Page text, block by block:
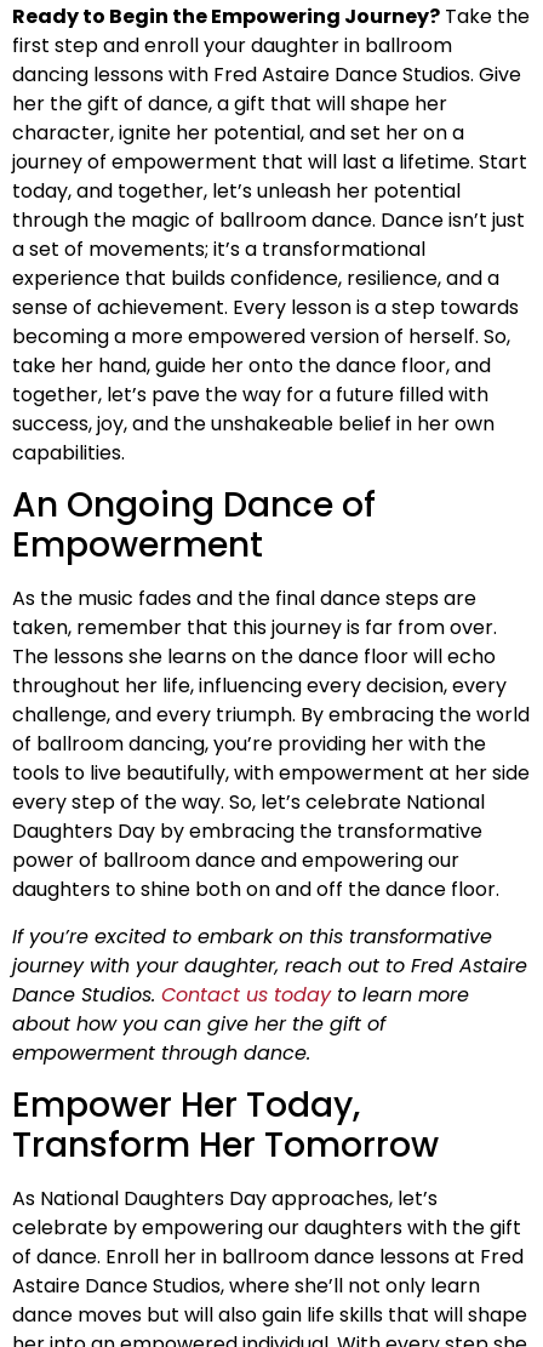
Ready to Begin the Empowering Journey? Take the
first step and enroll your daughter in ballroom
dancing lessons with Fred Astaire Dance Studios. Give
her the gift of dance, a gift that will shape her
character, ignite her potential, and set her on a
journey of empowerment that will last a lifetime. Start
today, and together, let’s unleash her potential
through the magic of ballroom dance. Dance isn’t just
a set of movements; it’s a transformational
experience that builds confidence, resilience, and a
sense of achievement. Every lesson is a step towards
becoming a more empowered version of herself. So,
take her hand, guide her onto the dance floor, and
together, let’s pave the way for a future filled with
success, joy, and the unshakeable belief in her own
capabilities.
An Ongoing Dance of
Empowerment
As the music fades and the final dance steps are
taken, remember that this journey is far from over.
The lessons she learns on the dance floor will echo
throughout her life, influencing every decision, every
challenge, and every triumph. By embracing the world
of ballroom dancing, you’re providing her with the
tools to live beautifully, with empowerment at her side
every step of the way. So, let’s celebrate National
Daughters Day by embracing the transformative
power of ballroom dance and empowering our
daughters to shine both on and off the dance floor.
If you’re excited to embark on this transformative
journey with your daughter, reach out to Fred Astaire
Dance Studios. Contact us todayto learn more
about how you can give her the gift of
empowerment through dance.
Empower Her Today,
Transform Her Tomorrow
As National Daughters Day approaches, let’s
celebrate by empowering our daughters with the gift
of dance. Enroll her in ballroom dance lessons at Fred
Astaire Dance Studios, where she’ll not only learn
dance moves but will also gain life skills that will shape